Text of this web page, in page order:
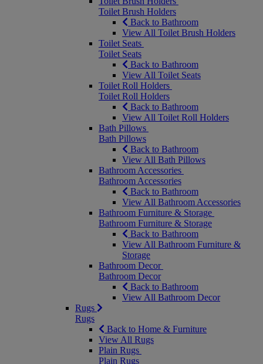
Toilet Brush Holders
Back to Bathroom
View All Toilet Brush Holders
Toilet Seats
Toilet Seats
Back to Bathroom
View All Toilet Seats
Toilet Roll Holders
Toilet Roll Holders
Back to Bathroom
View All Toilet Roll Holders
Bath Pillows
Bath Pillows
Back to Bathroom
View All Bath Pillows
Bathroom Accessories
Bathroom Accessories
Back to Bathroom
View All Bathroom Accessories
Bathroom Furniture & Storage
Bathroom Furniture & Storage
Back to Bathroom
View All Bathroom Furniture &
Storage
Bathroom Decor
Bathroom Decor
Back to Bathroom
View All Bathroom Decor
Rugs
Rugs
Back to Home & Furniture
View All Rugs
Plain Rugs
Plain Rugs